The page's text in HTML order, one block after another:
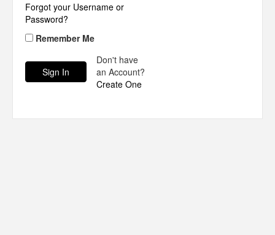
Forgot your Username or
Password?
Remember Me
Don't have
an Account?
Create One